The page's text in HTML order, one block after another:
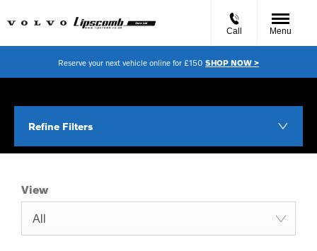
Call Menu
Reserve your next vehicle online for £150 SHOP NOW >
Refine Filters
View
All